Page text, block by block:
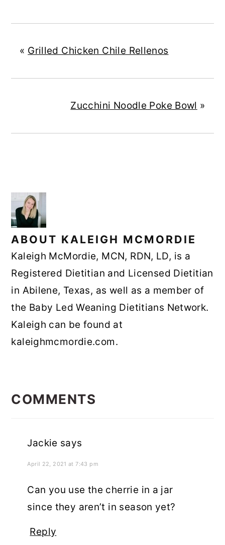
« Grilled Chicken Chile Rellenos
Zucchini Noodle Poke Bowl »
ABOUT KALEIGH MCMORDIE
Kaleigh McMordie, MCN, RDN, LD, is a
Registered Dietitian and Licensed Dietitian
in Abilene, Texas, as well as a member of
the Baby Led Weaning Dietitians Network.
Kaleigh can be found at
kaleighmcmordie.com.
INTERACTIONS
COMMENTS
Jackie says
April 22, 2021 at 7:43 pm
Can you use the cherrie in a jar
since they aren’t in season yet?
Reply